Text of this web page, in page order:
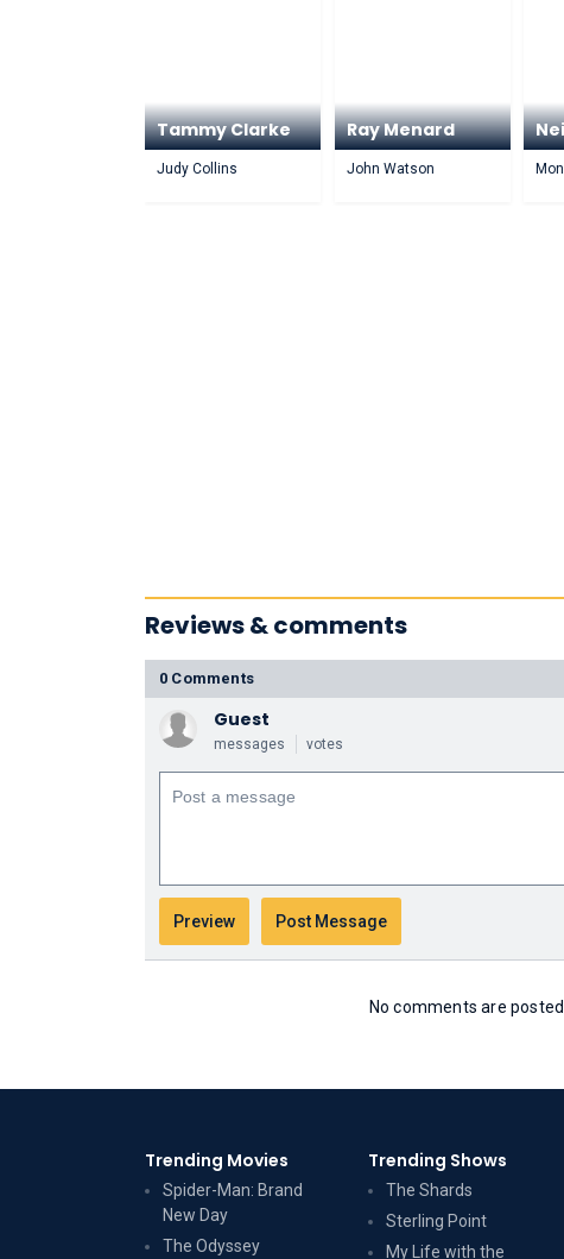
Tammy Clarke
Judy Collins
Ray Menard
John Watson
Reviews & comments
0 Comments
Guest
messages votes
No comments are
Trending Movies
Spider-Man: Brand
New Day
The Odyssey
Trending Shows
The Shards
Sterling Point
My Life with the